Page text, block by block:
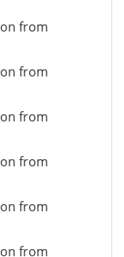
from
from
from
from
from
from